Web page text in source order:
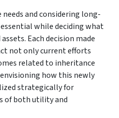
and considering long-
while deciding what
Each decision made
not only current efforts
related to inheritance
how this newly
strategically for
of both utility and